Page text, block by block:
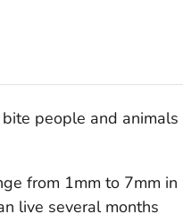
people and animals
from 1mm to 7mm in
live several months